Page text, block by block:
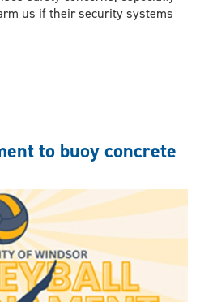
us if their security systems
to buoy concrete